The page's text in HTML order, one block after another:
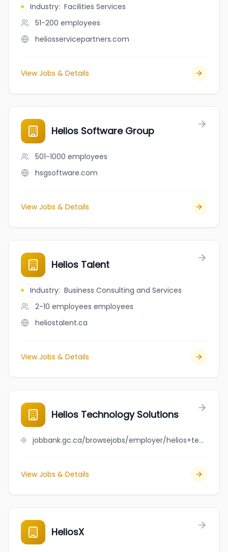
Industry: Facilities Services
51-200 employees
heliosservicepartners.com
View Jobs & Details
Helios Software Group
501-1000 employees
hsgsoftware.com
View Jobs & Details
Helios Talent
Industry: Business Consulting and Services
2-10 employees employees
heliostalent.ca
View Jobs & Details
Helios Technology Solutions
jobbank.gc.ca/browsejobs/employer/helios+technology+solutions/ca
View Jobs & Details
HeliosX